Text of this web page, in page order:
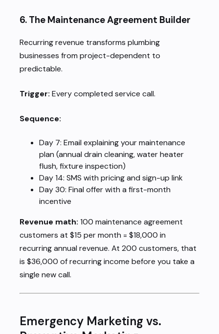
6. The Maintenance Agreement Builder
Recurring revenue transforms plumbing
businesses from project-dependent to
predictable.
Trigger: Every completed service call.
Sequence:
Day 7: Email explaining your maintenance
plan (annual drain cleaning, water heater
flush, fixture inspection)
Day 14: SMS with pricing and sign-up link
Day 30: Final offer with a first-month
incentive
Revenue math: 100 maintenance agreement
customers at $15 per month = $18,000 in
recurring annual revenue. At 200 customers, that
is $36,000 of recurring income before you take a
single new call.
Emergency Marketing vs.